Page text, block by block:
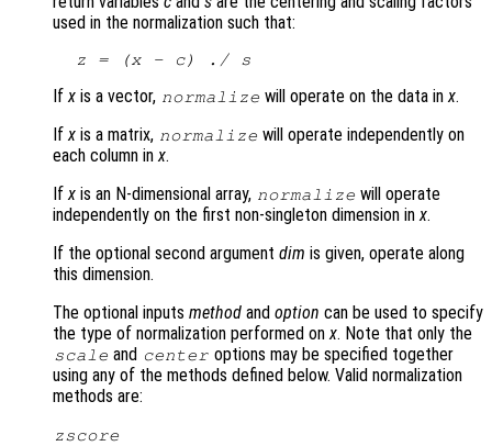
used in the normalization such that:
z = (x - c) ./ s
Ifx is a vector, normalize will operate on the data inx.
Ifx is a matrix, normalize will operate independently on
each column inx.
Ifx is an N-dimensional array, normalize will operate
independently on the first non-singleton dimension inx.
If the optional second argument dim is given, operate along
this dimension.
The optional inputs method and option can be used to specify
the type of normalization performed onx. Note that only the
scale and center options may be specified together
using any of the methods defined below. Valid normalization
methods are:
zscore